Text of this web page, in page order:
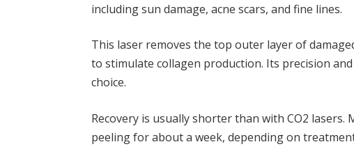
including sun damage, acne scars, and fine lines.
This laser removes the top outer layer of
to stimulate collagen production. Its precision
choice.
Recovery is usually shorter than with CO2 lasers.
peeling for about a week, depending on